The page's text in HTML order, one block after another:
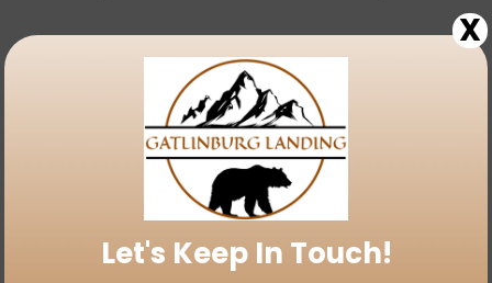
There are some interesting flavors at
Bootleggers Homemade Wine in
Gatlinburg – including cookies and
cream, cotton candy, chocolate
fudge cream, and redneck reserve.
Like all of the places along the
Gatlinburg strip, they offer free
Let's Keep In Touch!
X